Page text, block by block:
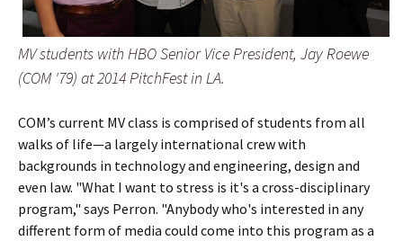
MV students with HBO Senior Vice President, Jay Roewe
(COM '79) at 2014 PitchFest in LA.
COM’s current MV class is comprised of students from all
walks of life—a largely international crew with
backgrounds in technology and engineering, design and
even law. "What I want to stress is it's a cross-disciplinary
program," says Perron. "Anybody who's interested in any
different form of media could come into this program as a